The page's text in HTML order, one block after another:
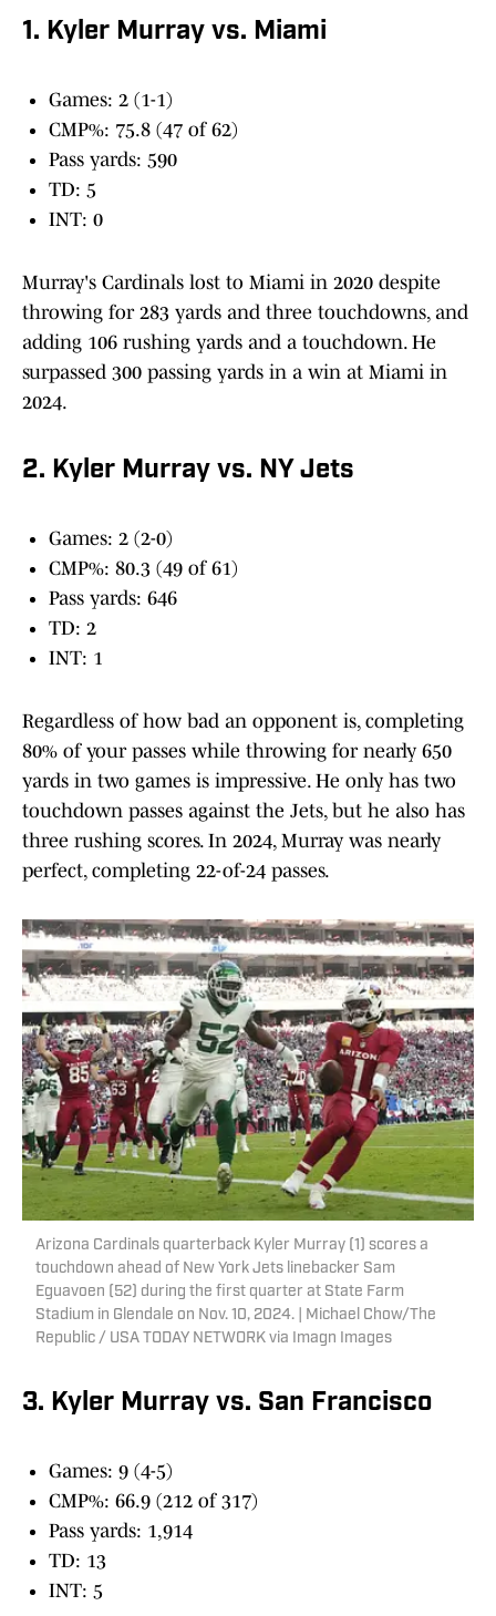
1. Kyler Murray vs. Miami
Games: 2 (1-1)
CMP%: 75.8 (47 of 62)
Pass yards: 590
TD: 5
INT: 0
Murray's Cardinals lost to Miami in 2020 despite
throwing for 283 yards and three touchdowns, and
adding 106 rushing yards and a touchdown. He
surpassed 300 passing yards in a win at Miami in
2024.
2. Kyler Murray vs. NY Jets
Games: 2 (2-0)
CMP%: 80.3 (49 of 61)
Pass yards: 646
TD: 2
INT: 1
Regardless of how bad an opponent is, completing
80% of your passes while throwing for nearly 650
yards in two games is impressive. He only has two
touchdown passes against the Jets, but he also has
three rushing scores. In 2024, Murray was nearly
perfect, completing 22-of-24 passes.
Arizona Cardinals quarterback Kyler Murray (1) scores a
touchdown ahead of New York Jets linebacker Sam
Eguavoen (52) during the first quarter at State Farm
Stadium in Glendale on Nov. 10, 2024. | Michael Chow/The
Republic / USA TODAY NETWORK via Imagn Images
3. Kyler Murray vs. San Francisco
Games: 9 (4-5)
CMP%: 66.9 (212 of 317)
Pass yards: 1,914
TD: 13
INT: 5